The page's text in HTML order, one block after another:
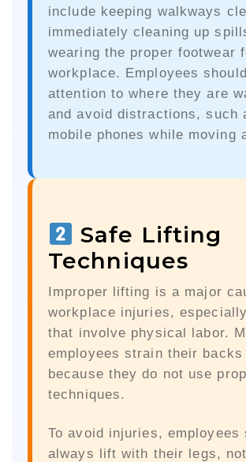
include keeping walkways
immediately cleaning up
wearing the proper footwear
workplace. Employees
attention to where they are
and avoid distractions, such
mobile phones while moving
Safe Lifting
Techniques
Improper lifting is a major
workplace injuries,
that involve physical labor.
employees strain their backs
because they do not use
techniques.
To avoid injuries, employees
always lift with their legs,